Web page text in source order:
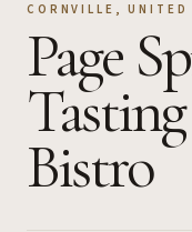
CORNVILLE ,UNITED
Page
Bistro